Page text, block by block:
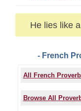
He lies like
- French
All French
Browse All